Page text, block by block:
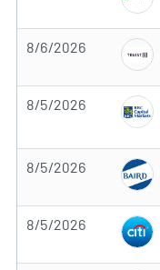
8/6/2026
8/5/2026
8/5/2026
8/5/2026